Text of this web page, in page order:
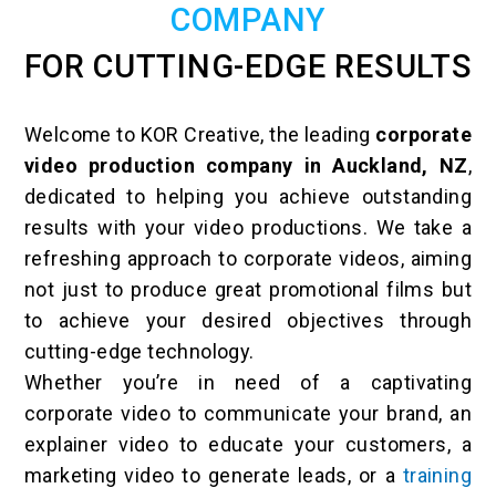
COMPANY
FOR CUTTING-EDGE RESULTS
Welcome to KOR Creative, the leading corporate
video production company in Auckland, NZ,
dedicated to helping you achieve outstanding
results with your video productions. We take a
refreshing approach to corporate videos, aiming
not just to produce great promotional films but
to achieve your desired objectives through
cutting-edge technology.
Whether you’re in need of a captivating
corporate video to communicate your brand, an
explainer video to educate your customers, a
marketing video to generate leads, or a training